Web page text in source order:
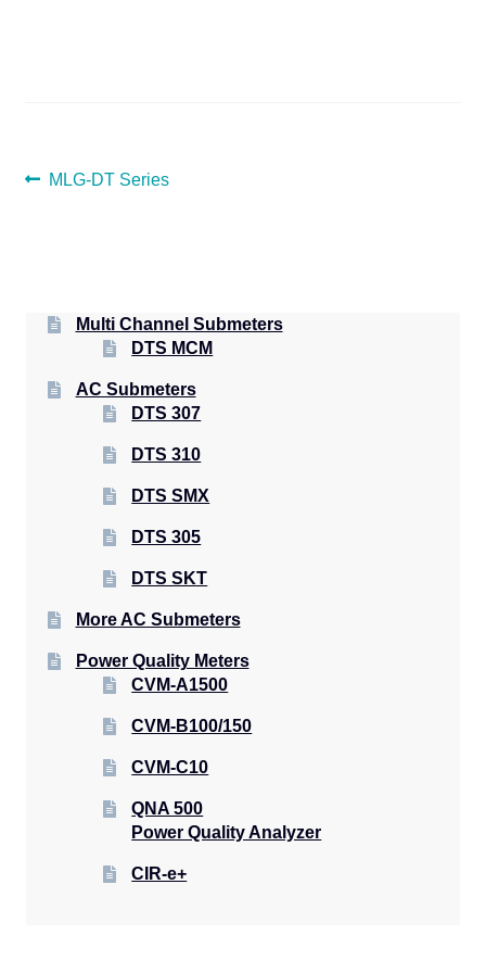
POST
Previous
MLG-DT Series
Multi Channel Submeters
DTS MCM
AC Submeters
DTS 307
DTS 310
DTS SMX
DTS 305
DTS SKT
More AC Submeters
Power Quality Meters
CVM-A1500
CVM-B100/150
CVM-C10
QNA 500
Power Quality Analyzer
CIR-e+